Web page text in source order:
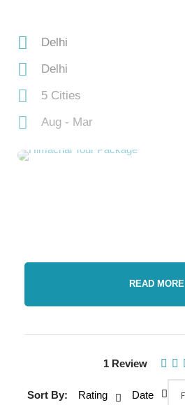
Delhi
Delhi
5 Cities
Aug - Mar
READ MORE
1 Review
Sort By: Rating Date